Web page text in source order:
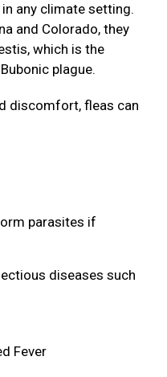
any climate setting.
and Colorado, they
which is the
plague.
discomfort, fleas can
parasites if
diseases such
Fever